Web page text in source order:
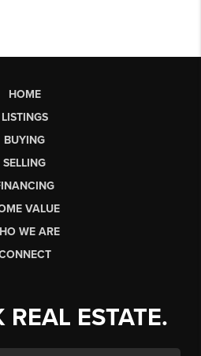
HOME
LISTINGS
BUYING
SELLING
VALUE
WE ARE
REAL ESTATE.